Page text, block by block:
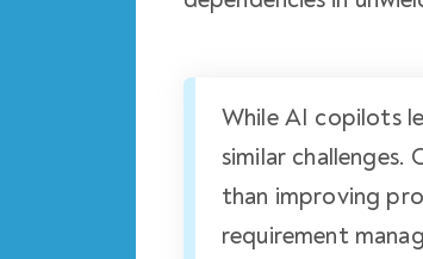
While AI copilots
similar
than improving
requirement